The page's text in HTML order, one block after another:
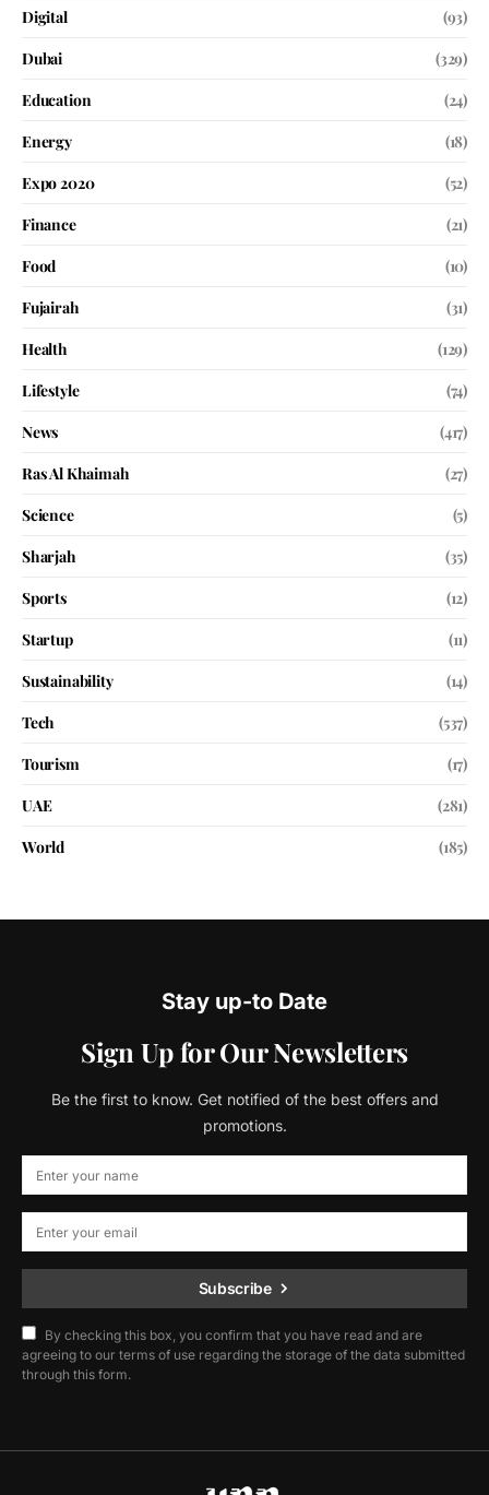
Digital
(93)
Dubai
(329)
Education
(24)
Energy
(18)
Expo 2020
(52)
Finance
(21)
Food
(10)
Fujairah
(31)
Health
(129)
Lifestyle
(74)
News
(417)
Ras Al Khaimah
(27)
Science
(5)
Sharjah
(35)
Sports
(12)
Startup
(11)
Sustainability
(14)
Tech
(537)
Tourism
(17)
UAE
(281)
World
(185)
Stay up-to Date
Sign Up for Our Newsletters
Be the first to know. Get notified of the best offers and
promotions.
Subscribe
By checking this box, you confirm that you have read and are
agreeing to our terms of use regarding the storage of the data submitted
through this form.